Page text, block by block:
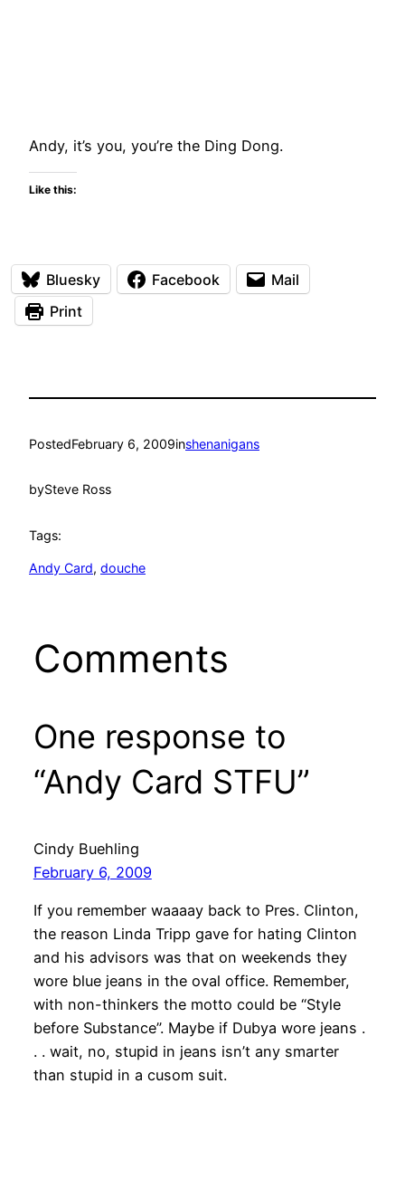
Andy, it’s you, you’re the Ding Dong.
Like this:
Bluesky Facebook
Mail
Print
PostedFebruary 6, 2009inshenanigans
bySteve Ross
Tags:
Andy Card, douche
Comments
One response to
“Andy Card STFU”
Cindy Buehling
February 6, 2009
If you remember waaaay back to Pres. Clinton,
the reason Linda Tripp gave for hating Clinton
and his advisors was that on weekends they
wore blue jeans in the oval office. Remember,
with non-thinkers the motto could be “Style
before Substance”. Maybe if Dubya wore jeans .
. . wait, no, stupid in jeans isn’t any smarter
than stupid in a cusom suit.